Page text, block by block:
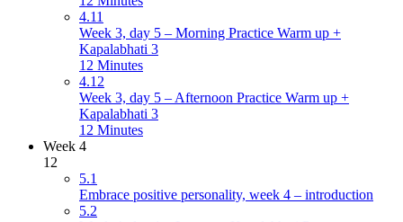
4.11
Week 3, day 5 – Morning Practice Warm up +
Kapalabhati 3
12 Minutes
4.12
Week 3, day 5 – Afternoon Practice Warm up +
Kapalabhati 3
12 Minutes
Week 4
12
5.1
Embrace positive personality, week 4 – introduction
5.2